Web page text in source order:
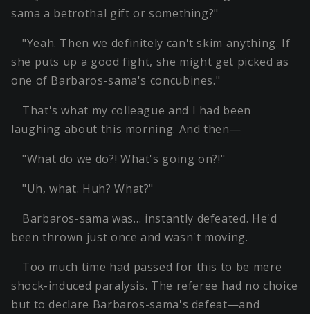
sama a betrothal gift or something?"
"Yeah. Then we definitely can't skim anything. If
she puts up a good fight, she might get picked as
one of Barbaros-sama's concubines."
That's what my colleague and I had been
laughing about this morning. And then—
"What do we do?! What's going on?!"
"Uh, what. Huh? What?"
Barbaros-sama was… instantly defeated. He'd
been thrown just once and wasn't moving.
Too much time had passed for this to be mere
shock-induced paralysis. The referee had no choice
but to declare Barbaros-sama's defeat—and